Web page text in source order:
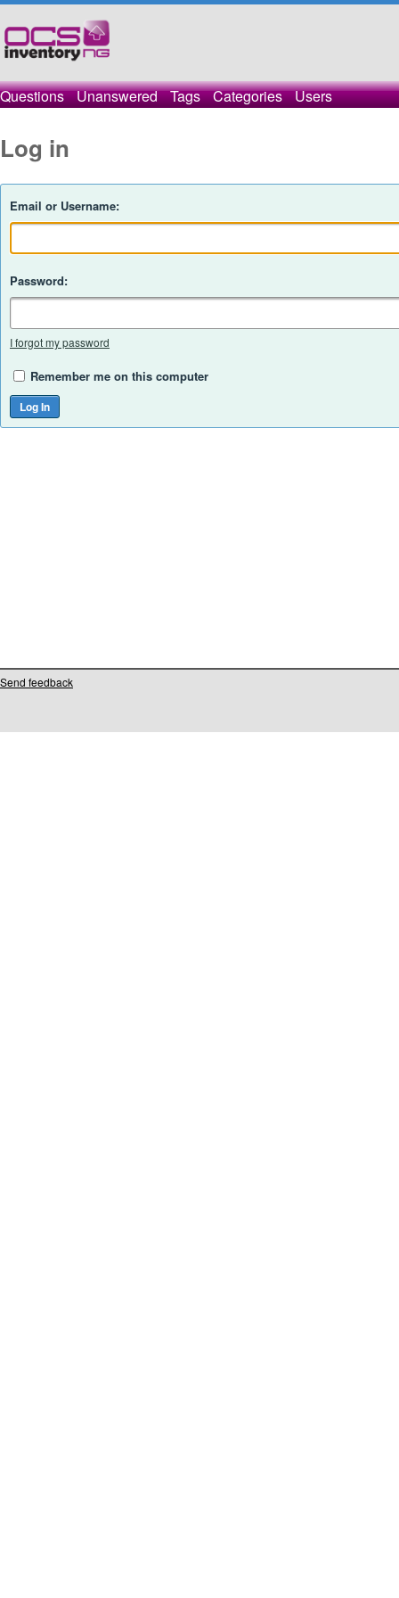
Questions Unanswered Tags Categories Users
Log in
Email or Username:
Password:
I forgot my password
Remember me on this computer
Send feedback